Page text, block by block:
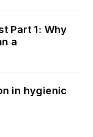
Part 1: Why
a
in hygienic